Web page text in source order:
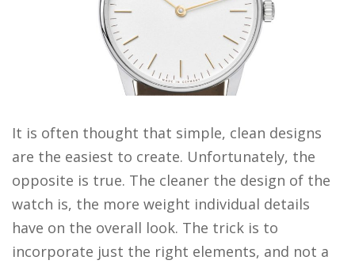
It is often thought that simple, clean designs
are the easiest to create. Unfortunately, the
opposite is true. The cleaner the design of the
watch is, the more weight individual details
have on the overall look. The trick is to
incorporate just the right elements, and not a